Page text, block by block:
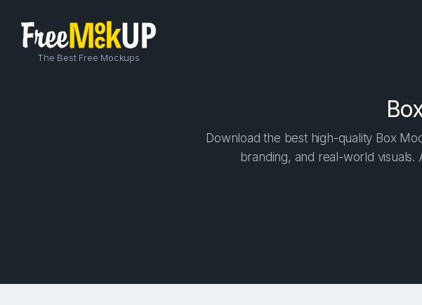
The Best Free Mockups
Download the best high-quality Box
branding, and real-world